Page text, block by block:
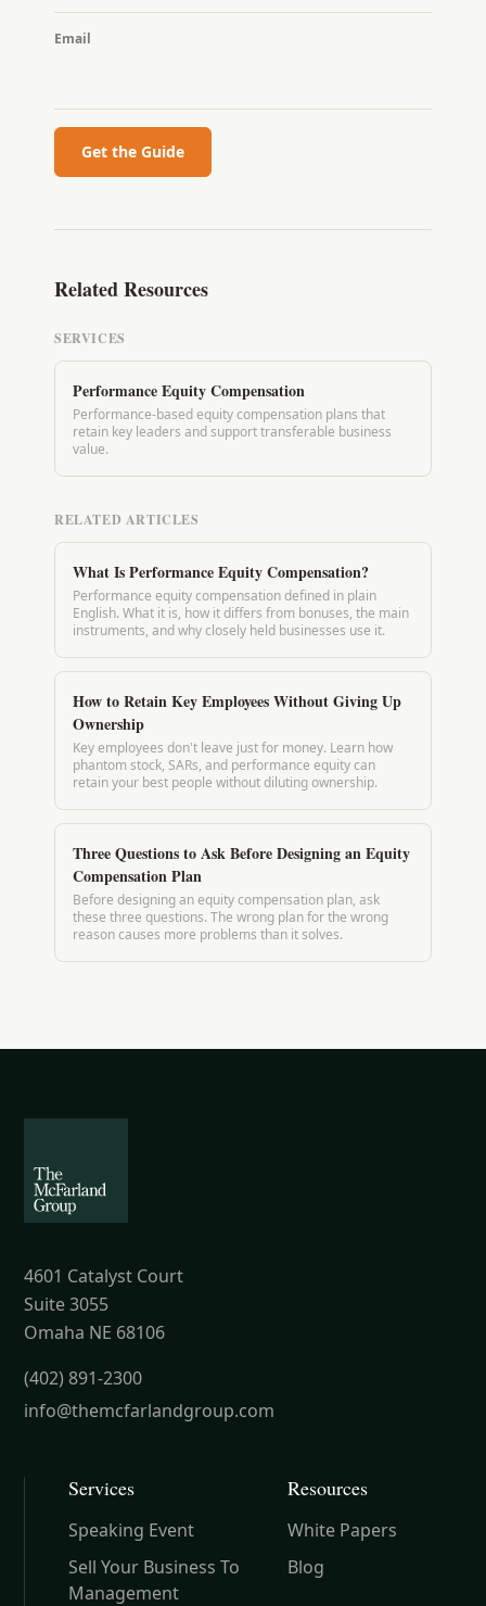
Email
Get the Guide
Related Resources
SERVICES
Performance Equity Compensation
Performance-based equity compensation plans that
retain key leaders and support transferable business
value.
RELATED ARTICLES
What Is Performance Equity Compensation?
Performance equity compensation defined in plain
English. What it is, how it differs from bonuses, the main
instruments, and why closely held businesses use it.
How to Retain Key Employees Without Giving Up
Ownership
Key employees don't leave just for money. Learn how
phantom stock, SARs, and performance equity can
retain your best people without diluting ownership.
Three Questions to Ask Before Designing an Equity
Compensation Plan
Before designing an equity compensation plan, ask
these three questions. The wrong plan for the wrong
reason causes more problems than it solves.
4601 Catalyst Court
Suite 3055
Omaha NE 68106
(402) 891-2300
info@themcfarlandgroup.com
Services
Speaking Event
Sell Your Business To
Management
Resources
White Papers
Blog